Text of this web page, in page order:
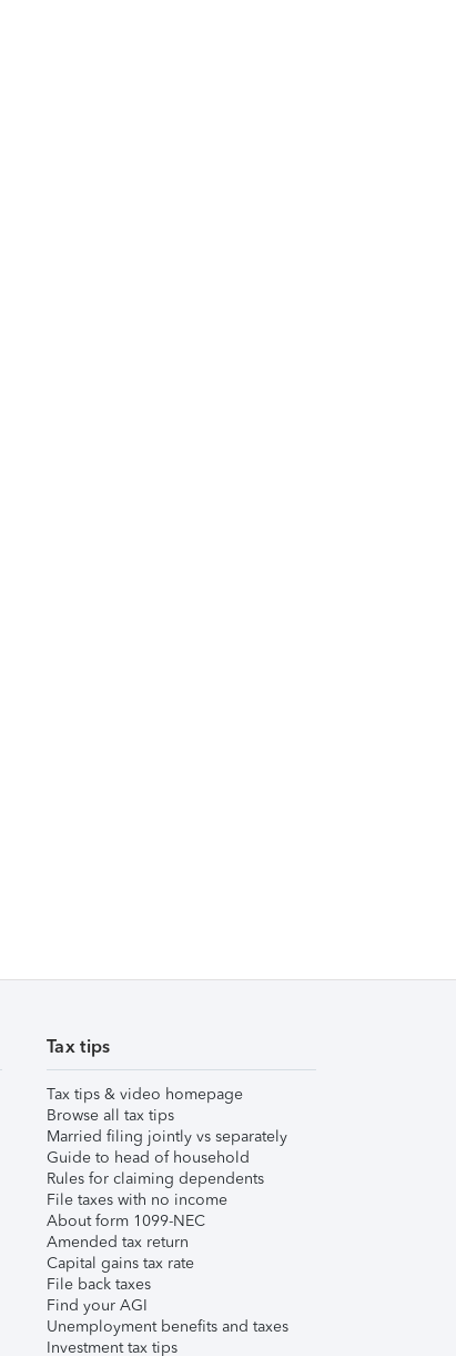
Tax tips
Tax tips & video homepage
Browse all tax tips
Married filing jointly vs separately
Guide to head of household
Rules for claiming dependents
File taxes with no income
About form 1099-NEC
Amended tax return
Capital gains tax rate
File back taxes
Find your AGI
Unemployment benefits and taxes
Investment tax tips